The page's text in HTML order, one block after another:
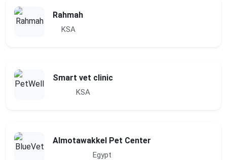
Rahmah
KSA
Smart vet clinic
KSA
Almotawakkel Pet Center
Egypt